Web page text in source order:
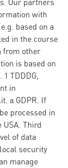
Our partners
with
based on a
in the course
from other
is based on
TDDDG,
in
a GDPR. If
processed in
Third
of data
security
manage